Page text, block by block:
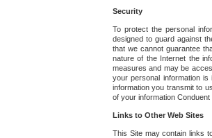
Security
To protect the personal
designed to guard against
that we cannot guarantee
nature of the Internet the
measures and may be
your personal information
information you transmit to
of your information
Links to Other Web Sites
This Site may contain links